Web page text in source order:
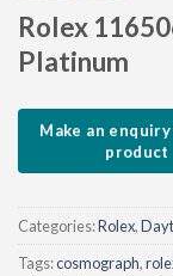
Rolex
Platinum
Categories:Rolex,
Tags:cosmograph,